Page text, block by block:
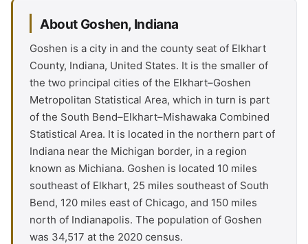
About Goshen, Indiana
Goshen is a city in and the county seat of Elkhart
County, Indiana, United States. It is the smaller of
the two principal cities of the Elkhart–Goshen
Metropolitan Statistical Area, which in turn is part
of the South Bend–Elkhart–Mishawaka Combined
Statistical Area. It is located in the northern part of
Indiana near the Michigan border, in a region
known as Michiana. Goshen is located 10 miles
southeast of Elkhart, 25 miles southeast of South
Bend, 120 miles east of Chicago, and 150 miles
north of Indianapolis. The population of Goshen
was 34,517 at the 2020 census.